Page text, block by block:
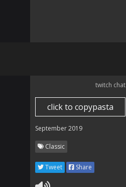
twitch chat
click to copypasta
September 2019
Classic
Tweet Share